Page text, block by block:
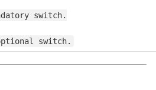
switch.
switch.